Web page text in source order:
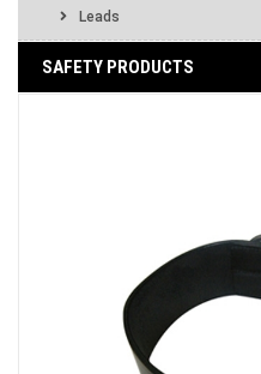
Leads
SAFETY PRODUCTS